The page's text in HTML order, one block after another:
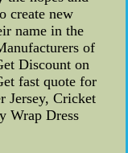
create new
name in the
of
Discount on
fast quote for
Jersey, Cricket
Wrap Dress